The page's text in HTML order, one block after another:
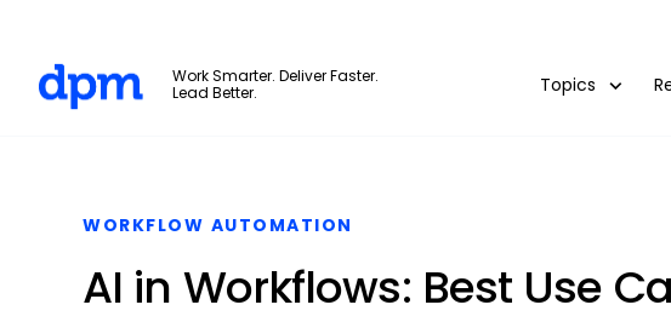
Work Smarter. Deliver Faster.
Lead Better.
Topics
WORKFLOW AUTOMATION
AI in Workflows: Best Use